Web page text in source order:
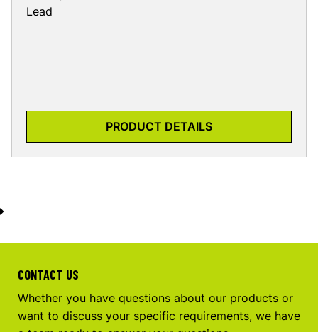
Lead
PRODUCT DETAILS
CONTACT US
Whether you have questions about our products or
want to discuss your specific requirements, we have